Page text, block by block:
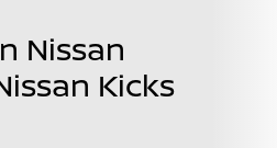
Nissan
Kicks